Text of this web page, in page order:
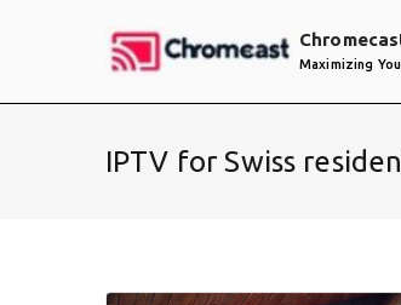
Maximizing
IPTV for Swiss